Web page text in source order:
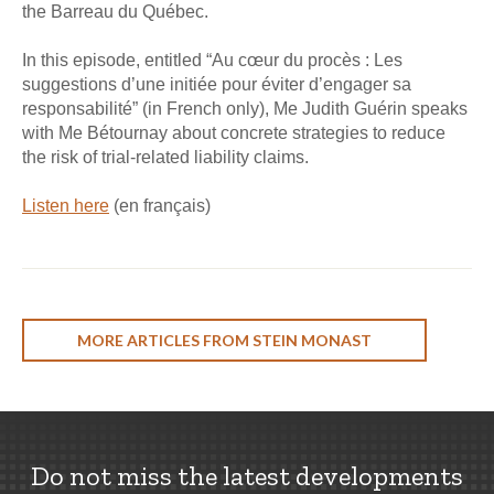
the Barreau du Québec.
In this episode, entitled “Au cœur du procès : Les
suggestions d’une initiée pour éviter d’engager sa
responsabilité” (in French only), Me Judith Guérin speaks
with Me Bétournay about concrete strategies to reduce
the risk of trial-related liability claims.
Listen here (en français)
MORE ARTICLES FROM STEIN MONAST
Do not miss the latest developments